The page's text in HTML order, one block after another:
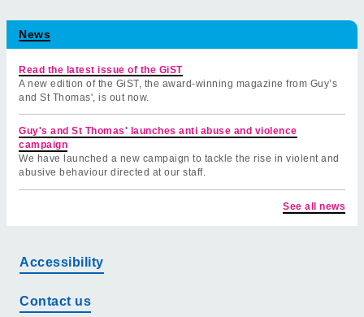
News
Read the latest issue of the GiST
A new edition of the GiST, the award-winning magazine from Guy’s
and St Thomas', is out now.
Guy's and St Thomas' launches anti abuse and violence
campaign
We have launched a new campaign to tackle the rise in violent and
abusive behaviour directed at our staff.
See all news
Accessibility
Contact us